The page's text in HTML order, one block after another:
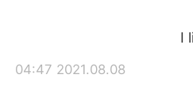
I
2021.08.08 04:47